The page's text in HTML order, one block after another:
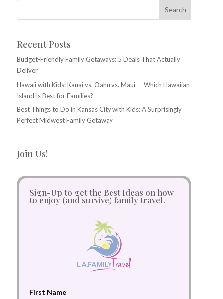
Recent Posts
Budget-Friendly Family Getaways: 5 Deals That Actually
Deliver
Hawaii with Kids: Kauai vs. Oahu vs. Maui — Which Hawaiian
Island Is Best for Families?
Best Things to Do in Kansas City with Kids: A Surprisingly
Perfect Midwest Family Getaway
Join Us!
Sign-Up to get the Best Ideas on how
to enjoy (and survive) family travel.
First Name